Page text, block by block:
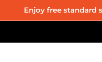
Enjoy free standard